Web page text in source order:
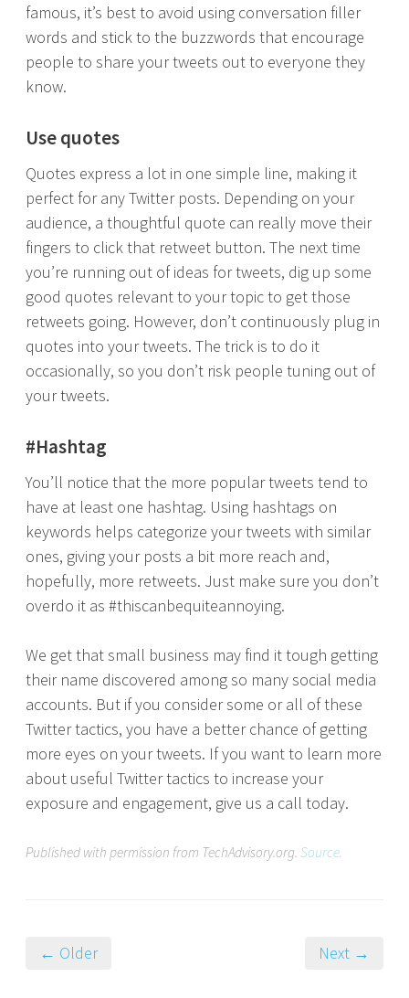
famous, it’s best to avoid using conversation filler
words and stick to the buzzwords that encourage
people to share your tweets out to everyone they
know.
Use quotes
Quotes express a lot in one simple line, making it
perfect for any Twitter posts. Depending on your
audience, a thoughtful quote can really move their
fingers to click that retweet button. The next time
you’re running out of ideas for tweets, dig up some
good quotes relevant to your topic to get those
retweets going. However, don’t continuously plug in
quotes into your tweets. The trick is to do it
occasionally, so you don’t risk people tuning out of
your tweets.
#Hashtag
You’ll notice that the more popular tweets tend to
have at least one hashtag. Using hashtags on
keywords helps categorize your tweets with similar
ones, giving your posts a bit more reach and,
hopefully, more retweets. Just make sure you don’t
overdo it as #thiscanbequiteannoying.
We get that small business may find it tough getting
their name discovered among so many social media
accounts. But if you consider some or all of these
Twitter tactics, you have a better chance of getting
more eyes on your tweets. If you want to learn more
about useful Twitter tactics to increase your
exposure and engagement, give us a call today.
Published with permission from TechAdvisory.org. Source.
← Older Next →